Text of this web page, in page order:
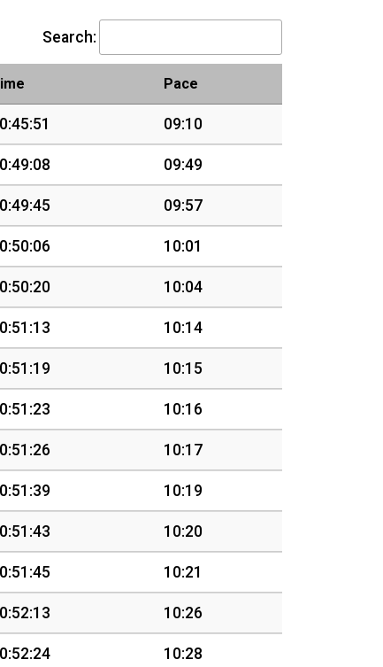
Search:
Pace
09:10
09:49
09:57
10:01
10:04
10:14
10:15
10:16
10:17
10:19
10:20
10:21
10:26
10:28